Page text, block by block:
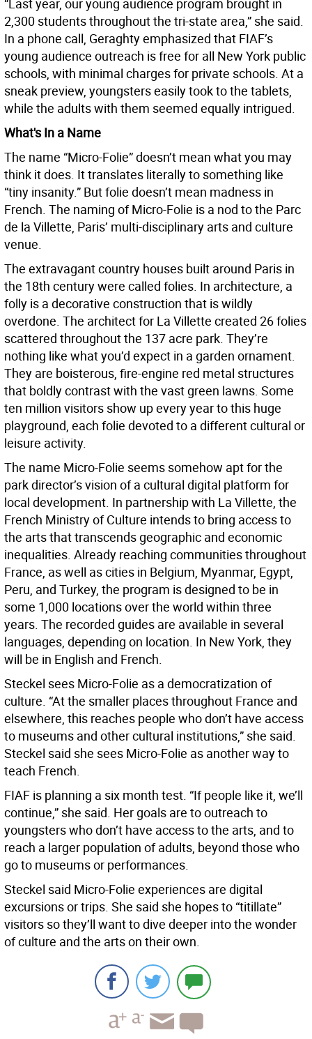
“Last year, our young audience program brought in
2,300 students throughout the tri-state area,” she said.
In a phone call, Geraghty emphasized that FIAF’s
young audience outreach is free for all New York public
schools, with minimal charges for private schools. At a
sneak preview, youngsters easily took to the tablets,
while the adults with them seemed equally intrigued.
What's In a Name
The name “Micro-Folie” doesn’t mean what you may
think it does. It translates literally to something like
“tiny insanity.” But folie doesn’t mean madness in
French. The naming of Micro-Folie is a nod to the Parc
de la Villette, Paris’ multi-disciplinary arts and culture
venue.
The extravagant country houses built around Paris in
the 18th century were called folies. In architecture, a
folly is a decorative construction that is wildly
overdone. The architect for La Villette created 26 folies
scattered throughout the 137 acre park. They’re
nothing like what you’d expect in a garden ornament.
They are boisterous, fire-engine red metal structures
that boldly contrast with the vast green lawns. Some
ten million visitors show up every year to this huge
playground, each folie devoted to a different cultural or
leisure activity.
The name Micro-Folie seems somehow apt for the
park director’s vision of a cultural digital platform for
local development. In partnership with La Villette, the
French Ministry of Culture intends to bring access to
the arts that transcends geographic and economic
inequalities. Already reaching communities throughout
France, as well as cities in Belgium, Myanmar, Egypt,
Peru, and Turkey, the program is designed to be in
some 1,000 locations over the world within three
years. The recorded guides are available in several
languages, depending on location. In New York, they
will be in English and French.
Steckel sees Micro-Folie as a democratization of
culture. “At the smaller places throughout France and
elsewhere, this reaches people who don’t have access
to museums and other cultural institutions,” she said.
Steckel said she sees Micro-Folie as another way to
teach French.
FIAF is planning a six month test. “If people like it, we’ll
continue,” she said. Her goals are to outreach to
youngsters who don’t have access to the arts, and to
reach a larger population of adults, beyond those who
go to museums or performances.
Steckel said Micro-Folie experiences are digital
excursions or trips. She said she hopes to “titillate”
visitors so they’ll want to dive deeper into the wonder
of culture and the arts on their own.